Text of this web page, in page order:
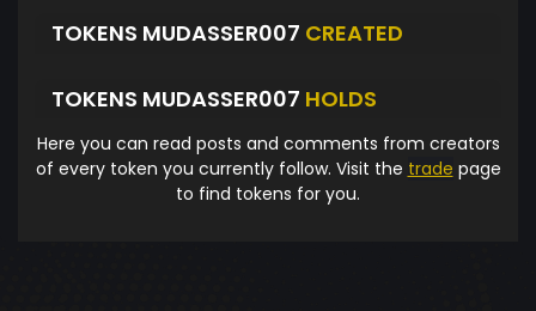
TOKENS MUDASSER007 CREATED
TOKENS MUDASSER007 HOLDS
Here you can read posts and comments from creators
of every token you currently follow. Visit the trade page
to find tokens for you.